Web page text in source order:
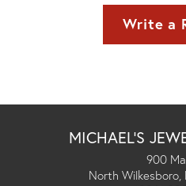
Write a
MICHAEL'S
900
North Wilkesboro,